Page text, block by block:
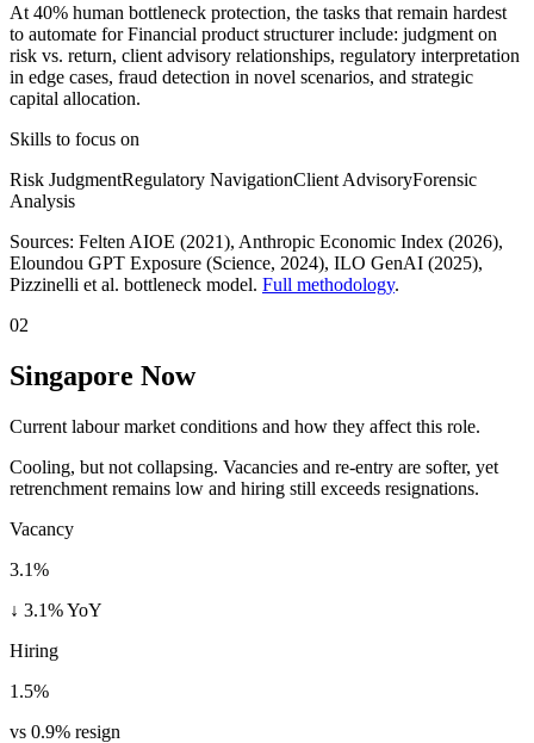
At 40% human bottleneck protection, the tasks that remain hardest
to automate for Financial product structurer include: judgment on
risk vs. return, client advisory relationships, regulatory interpretation
in edge cases, fraud detection in novel scenarios, and strategic
capital allocation.
Skills to focus on
Risk JudgmentRegulatory NavigationClient AdvisoryForensic
Analysis
Sources: Felten AIOE (2021), Anthropic Economic Index (2026),
Eloundou GPT Exposure (Science, 2024), ILO GenAI (2025),
Pizzinelli et al. bottleneck model. Full methodology.
02
Singapore Now
Current labour market conditions and how they affect this role.
Cooling, but not collapsing. Vacancies and re-entry are softer, yet
retrenchment remains low and hiring still exceeds resignations.
Vacancy
3.1%
↓ 3.1% YoY
Hiring
1.5%
vs 0.9% resign